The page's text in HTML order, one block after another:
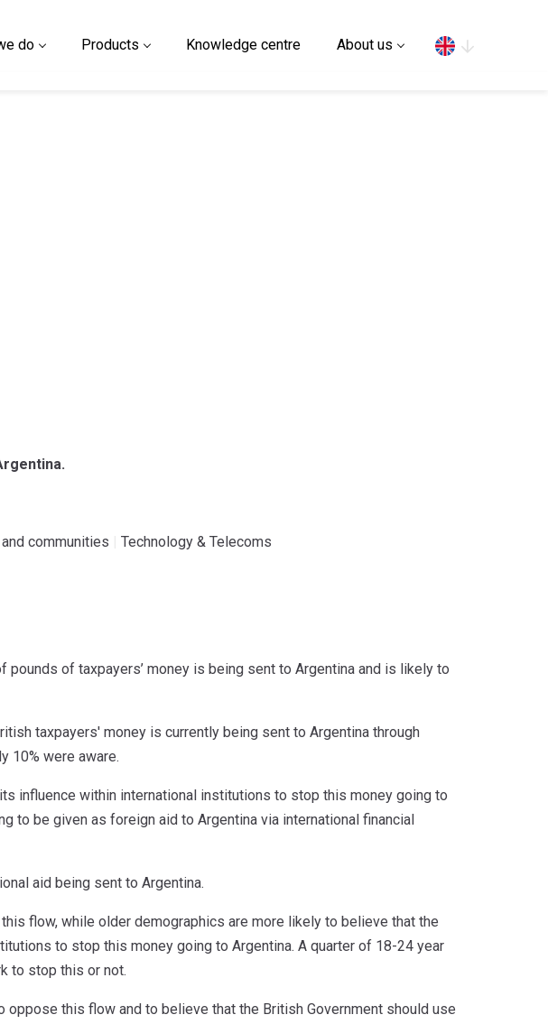
do Products Knowledge centre About us
communities Technology & Telecoms
of taxpayers’ money is being sent to Argentina and is likely to
taxpayers' money is currently being sent to Argentina through
10% were aware.
influence within international institutions to stop this money going to
to be given as foreign aid to Argentina via international financial
aid being sent to Argentina.
flow, while older demographics are more likely to believe that the
to stop this money going to Argentina. A quarter of 18-24 year
to stop this or not.
oppose this flow and to believe that the British Government should use